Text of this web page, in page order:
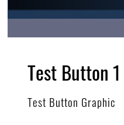
Test Button 1
Test Button Graphic